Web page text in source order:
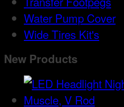
Water Pump Cover
Wide Tires Kit's
New Products